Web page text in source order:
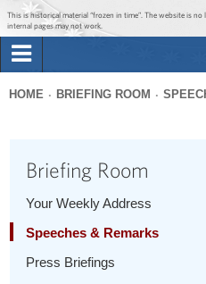
Jump to
Jump to
This is historical material “frozen in time”. The website is
internal pages may not work.
Briefing Room
1600 Penn
here
HOME BRIEFING ROOM
Briefing Room
Your Weekly Address
Speeches & Remarks
Press Briefings